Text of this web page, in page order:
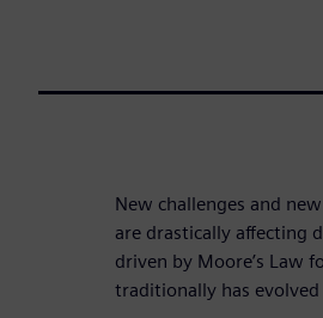
New challenges and
are drastically affecting
driven by Moore’s Law
traditionally has